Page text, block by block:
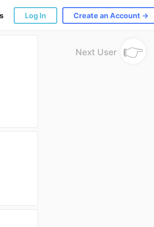
Log In Create an Account →
Next User 👉